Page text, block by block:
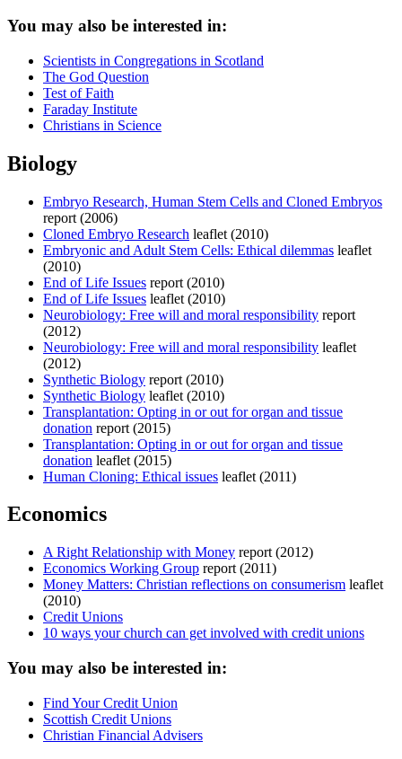
You may also be interested in:
Scientists in Congregations in Scotland
The God Question
Test of Faith
Faraday Institute
Christians in Science
Biology
Embryo Research, Human Stem Cells and Cloned Embryos
report (2006)
Cloned Embryo Research leaflet (2010)
Embryonic and Adult Stem Cells: Ethical dilemmas leaflet
(2010)
End of Life Issues report (2010)
End of Life Issues leaflet (2010)
Neurobiology: Free will and moral responsibility report
(2012)
Neurobiology: Free will and moral responsibility leaflet
(2012)
Synthetic Biology report (2010)
Synthetic Biology leaflet (2010)
Transplantation: Opting in or out for organ and tissue
donation report (2015)
Transplantation: Opting in or out for organ and tissue
donation leaflet (2015)
Human Cloning: Ethical issues leaflet (2011)
Economics
A Right Relationship with Money report (2012)
Economics Working Group report (2011)
Money Matters: Christian reflections on consumerism leaflet
(2010)
Credit Unions
10 ways your church can get involved with credit unions
You may also be interested in:
Find Your Credit Union
Scottish Credit Unions
Christian Financial Advisers